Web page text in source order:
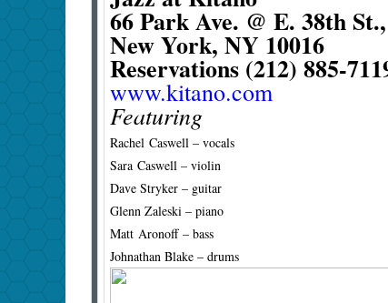
66 Park Ave. @ E. 38th St.,
New York, NY 10016
Reservations (212) 885-
www.kitano.com
Featuring
Rachel Caswell – vocals
Sara Caswell – violin
Dave Stryker – guitar
Glenn Zaleski – piano
Matt Aronoff – bass
Johnathan Blake – drums